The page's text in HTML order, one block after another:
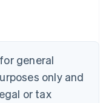
general
only and
or tax